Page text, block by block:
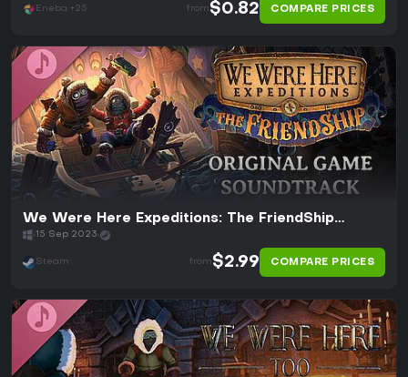
Eneba +25 from $0.82 COMPARE PRICES
We Were Here Expeditions: The FriendShip
Soundtrack
15 Sep 2023
Steam from $2.99 COMPARE PRICES